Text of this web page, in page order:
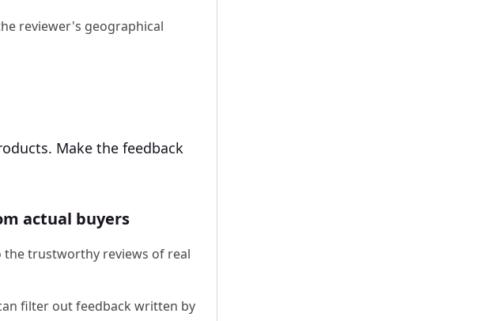
reviewer's geographical
Make the feedback
actual buyers
the trustworthy reviews of real
filter out feedback written by